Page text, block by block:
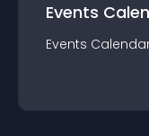
Events
Events